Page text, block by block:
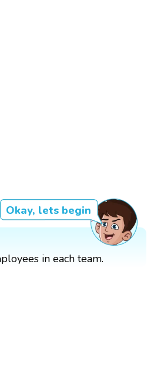
Okay, lets begin
in each team.